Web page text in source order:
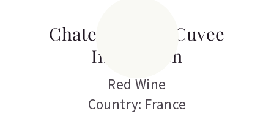
Chateau Pegau Cuvee
Inspiration
Red Wine
Country: France